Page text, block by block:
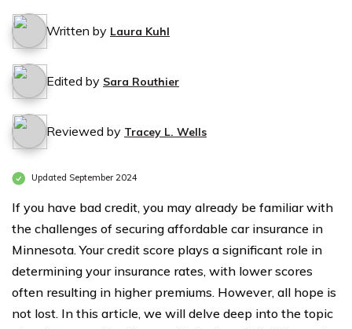
Written by Laura Kuhl
Edited by Sara Routhier
Reviewed by Tracey L. Wells
Updated September 2024
If you have bad credit, you may already be familiar with
the challenges of securing affordable car insurance in
Minnesota. Your credit score plays a significant role in
determining your insurance rates, with lower scores
often resulting in higher premiums. However, all hope is
not lost. In this article, we will delve deep into the topic